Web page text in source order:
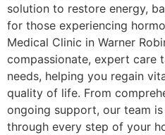
solution to restore energy,
for those experiencing
Medical Clinic in Warner
compassionate, expert care
needs, helping you regain
quality of life. From
ongoing support, our team
through every step of your